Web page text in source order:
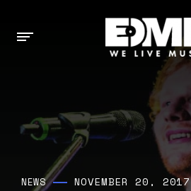
NEWS NOVEMBER 20, 2017